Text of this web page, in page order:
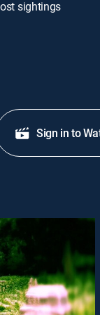
sightings
Sign in to